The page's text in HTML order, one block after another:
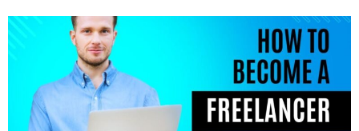
n